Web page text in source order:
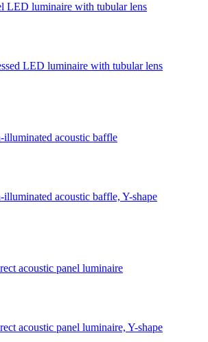
LED luminaire with tubular lens
LED luminaire with tubular lens
acoustic baffle
acoustic baffle, Y-shape
acoustic panel luminaire
acoustic panel luminaire, Y-shape